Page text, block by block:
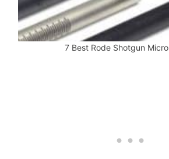
7 Best Rode Shotgun